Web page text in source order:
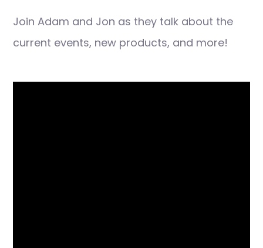
Join Adam and Jon as they talk about the
current events, new products, and more!